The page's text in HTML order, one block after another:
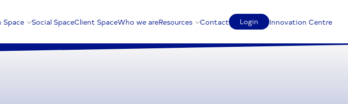
Space Social SpaceClient SpaceWho we areResources Contact Login Innovation Centre